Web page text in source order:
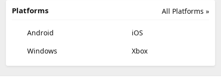
All Platforms »
Platforms
Android
iOS
Windows
Xbox